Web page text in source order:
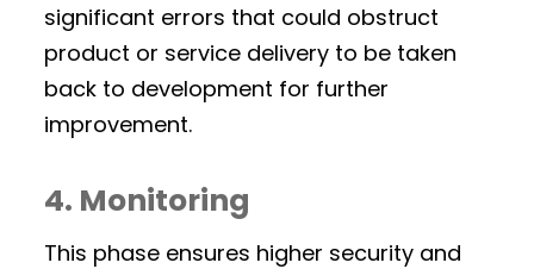
significant errors that could obstruct
product or service delivery to be taken
back to development for further
improvement.
4. Monitoring
This phase ensures higher security and